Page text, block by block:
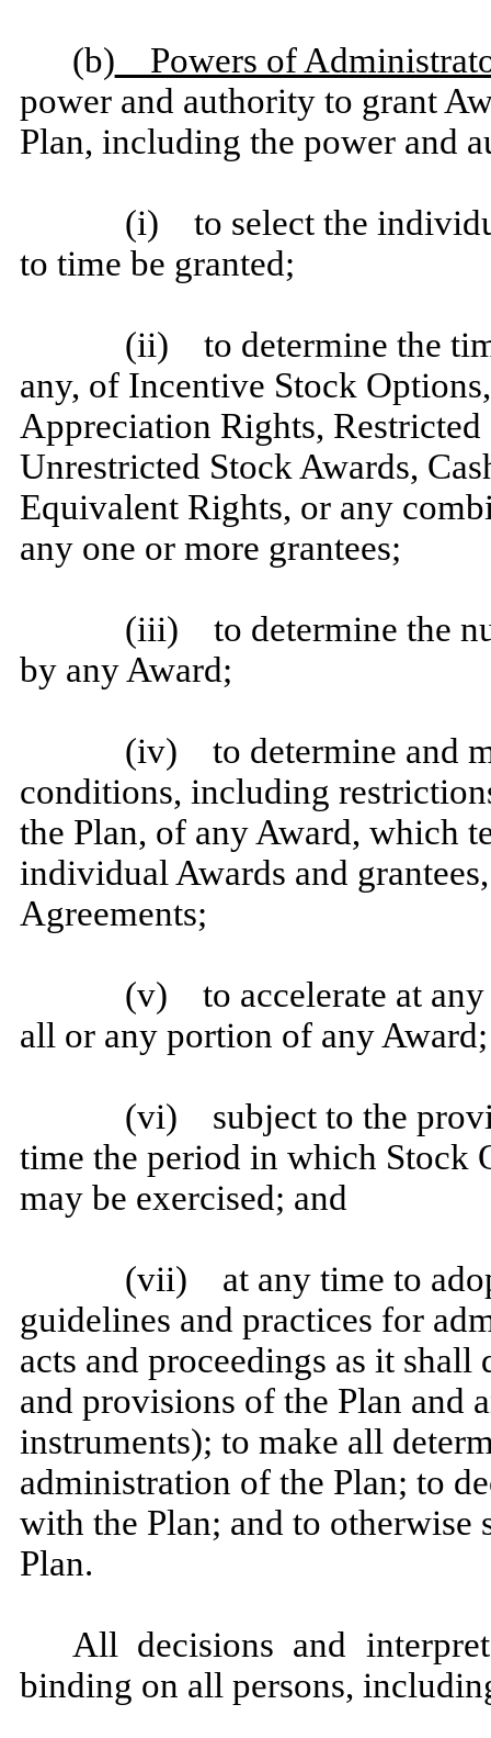
(b) Powers of
power and authority to grant
Plan, including the power and
(i) to select the
to time be granted;
(ii) to determine the
any, of Incentive Stock
Appreciation Rights,
Unrestricted Stock Awards,
Equivalent Rights, or any
any one or more grantees;
(iii) to determine the
by any Award;
(iv) to determine and
conditions, including
the Plan, of any Award, which
individual Awards and
Agreements;
(v) to accelerate at
all or any portion of any Award;
(vi) subject to the
time the period in which Stock
may be exercised; and
(vii) at any time to
guidelines and practices for
acts and proceedings as it
and provisions of the Plan and
instruments); to make all
administration of the Plan; to
with the Plan; and to otherwise
Plan.
All decisions and
binding on all persons,